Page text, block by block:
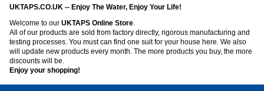
UKTAPS.CO.UK -- Enjoy The Water, Enjoy Your Life!
Welcome to our UKTAPS Online Store.
All of our products are sold from factory directly, rigorous manufacturing and
testing processes. You must can find one suit for your house here. We also
will update new products every month. The more products you buy, the more
discounts will be.
Enjoy your shopping!